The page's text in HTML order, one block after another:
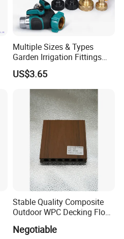
Multiple Sizes & Types
Garden Irrigation Fittings
Couplings Nipple Irrigation
Couplings IBC Tote
Accessories
US$3.65
Stable Quality Composite
Outdoor WPC Decking Floor
Material WPC Decking
Negotiable